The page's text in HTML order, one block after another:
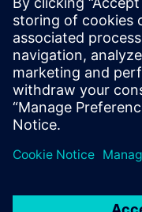
not bring value,” says
sheet metal, AQ
glance at the future
problems and apply
appearance in order to
The